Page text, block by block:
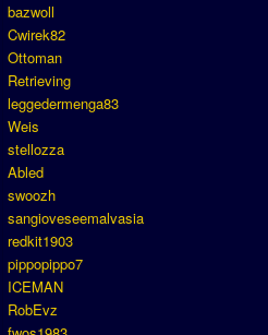
bazwoll
Cwirek82
Ottoman
Retrieving
leggedermenga83
Weis
stellozza
Abled
swoozh
sangioveseemalvasia
redkit1903
pippopippo7
ICEMAN
RobEvz